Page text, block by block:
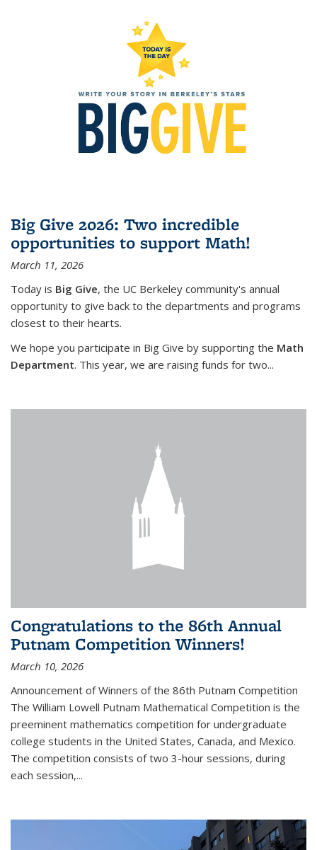
Big Give 2026: Two incredible
opportunities to support Math!
March 11, 2026
Today is Big Give, the UC Berkeley community's annual
opportunity to give back to the departments and programs
closest to their hearts.
We hope you participate in Big Give by supporting the Math
Department. This year, we are raising funds for two...
Congratulations to the 86th Annual
Putnam Competition Winners!
March 10, 2026
Announcement of Winners of the 86th Putnam Competition
The William Lowell Putnam Mathematical Competition is the
preeminent mathematics competition for undergraduate
college students in the United States, Canada, and Mexico.
The competition consists of two 3-hour sessions, during
each session,...